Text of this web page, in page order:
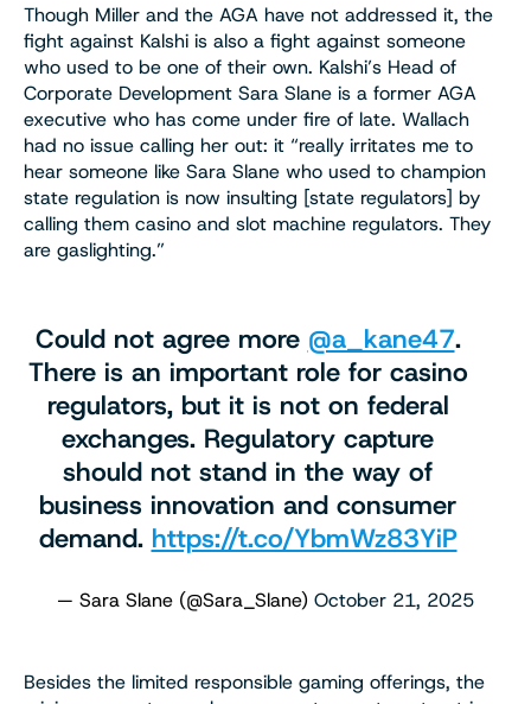
Though Miller and the AGA have not addressed it, the
fight against Kalshi is also a fight against someone
who used to be one of their own. Kalshi’s Head of
Corporate Development Sara Slane is a former AGA
executive who has come under fire of late. Wallach
had no issue calling her out: it “really irritates me to
hear someone like Sara Slane who used to champion
state regulation is now insulting [state regulators] by
calling them casino and slot machine regulators. They
are gaslighting.”
Could not agree more @a_kane47.
There is an important role for casino
regulators, but it is not on federal
exchanges. Regulatory capture
should not stand in the way of
business innovation and consumer
demand. https://t.co/YbmWz83YiP
— Sara Slane (@Sara_Slane) October 21, 2025
Besides the limited responsible gaming offerings, the